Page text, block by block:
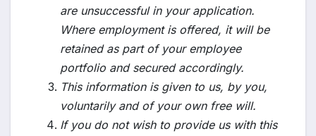
are unsuccessful in your application.
Where employment is offered, it will be
retained as part of your employee
portfolio and secured accordingly.
This information is given to us, by you,
voluntarily and of your own free will.
If you do not wish to provide us with this